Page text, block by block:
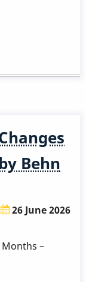
Behn
26 June 2026
Months –